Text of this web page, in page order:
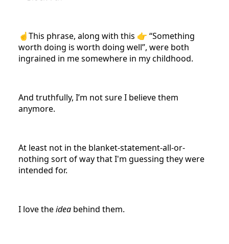
☝️This phrase, along with this 👉 “Something
worth doing is worth doing well”, were both
ingrained in me somewhere in my childhood.
And truthfully, I’m not sure I believe them
anymore.
At least not in the blanket-statement-all-or-
nothing sort of way that I'm guessing they were
intended for.
I love theidea behind them.